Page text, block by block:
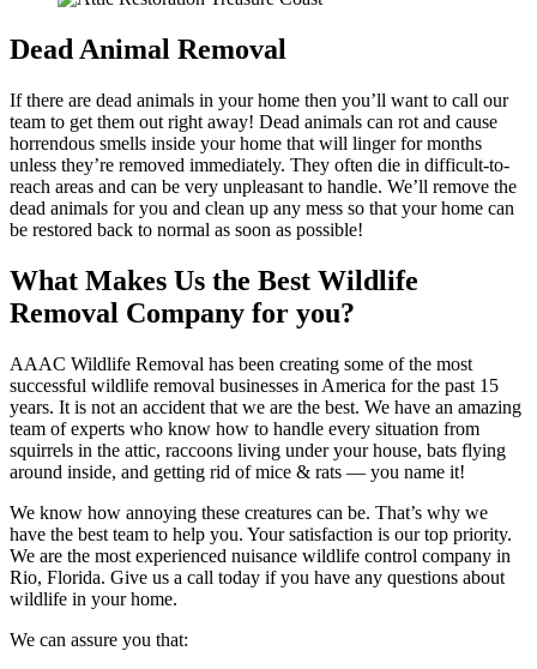
Dead Animal Removal
If there are dead animals in your home then you’ll want to call our
team to get them out right away! Dead animals can rot and cause
horrendous smells inside your home that will linger for months
unless they’re removed immediately. They often die in difficult-to-
reach areas and can be very unpleasant to handle. We’ll remove the
dead animals for you and clean up any mess so that your home can
be restored back to normal as soon as possible!
What Makes Us the Best Wildlife
Removal Company for you?
AAAC Wildlife Removal has been creating some of the most
successful wildlife removal businesses in America for the past 15
years. It is not an accident that we are the best. We have an amazing
team of experts who know how to handle every situation from
squirrels in the attic, raccoons living under your house, bats flying
around inside, and getting rid of mice & rats — you name it!
We know how annoying these creatures can be. That’s why we
have the best team to help you. Your satisfaction is our top priority.
We are the most experienced nuisance wildlife control company in
Rio, Florida. Give us a call today if you have any questions about
wildlife in your home.
We can assure you that: